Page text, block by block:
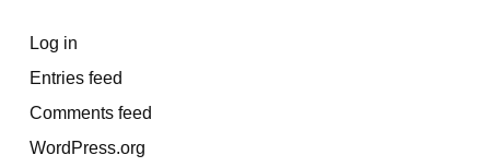
Log in
Entries feed
Comments feed
WordPress.org